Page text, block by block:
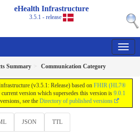
eHealth Infrastructure
3.5.1 - release
Summary Communication Category
(v3.5.1: Release) based on FHIR (HL7®
current version which supersedes this version is 9.0.1
see the Directory of published versions
JSON TTL